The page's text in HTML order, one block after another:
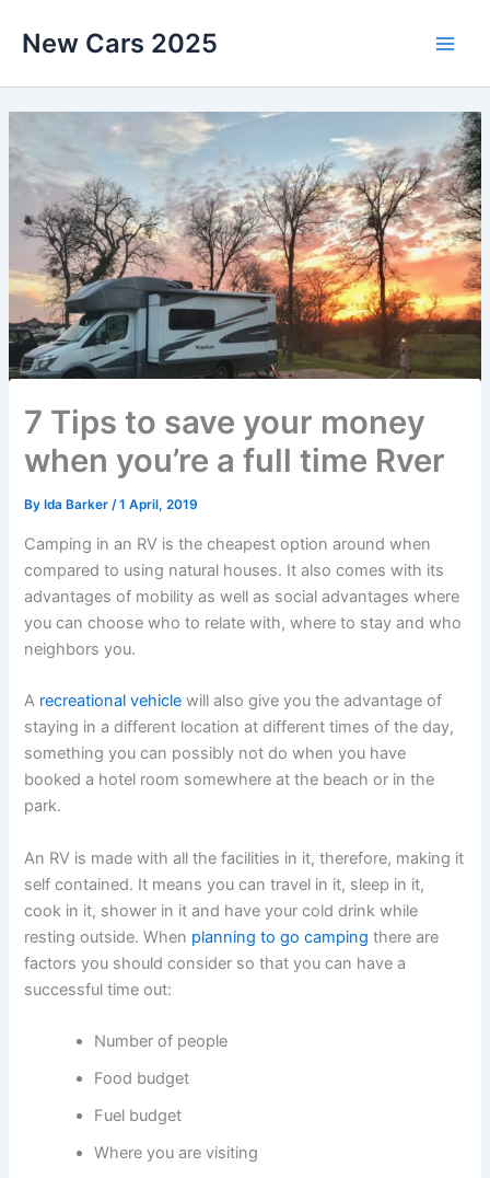
New Cars 2025
7 Tips to save your money
when you’re a full time Rver
By Ida Barker/1 April, 2019
Camping in an RV is the cheapest option around when
compared to using natural houses. It also comes with its
advantages of mobility as well as social advantages where
you can choose who to relate with, where to stay and who
neighbors you.
A recreational vehicle will also give you the advantage of
staying in a different location at different times of the day,
something you can possibly not do when you have
booked a hotel room somewhere at the beach or in the
park.
An RV is made with all the facilities in it, therefore, making it
self contained. It means you can travel in it, sleep in it,
cook in it, shower in it and have your cold drink while
resting outside. When planning to go camping there are
factors you should consider so that you can have a
successful time out:
Number of people
Food budget
Fuel budget
Where you are visiting